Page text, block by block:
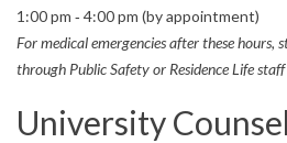
1:00 pm ‐ 4:00 pm (by appointment)
For medical emergencies after these hours,
through Public Safety or Residence Life staff
University